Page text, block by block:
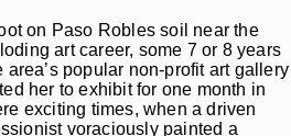
on Paso Robles soil near the
art career, some 7 or 8 years
popular non-profit art gallery
her to exhibit for one month in
exciting times, when a driven
voraciously painted a